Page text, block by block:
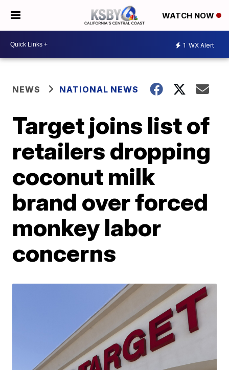
WATCH NOW
1 WX Alert
NEWS NATIONAL NEWS
Target joins list of
retailers dropping
coconut milk
brand over forced
monkey labor
concerns